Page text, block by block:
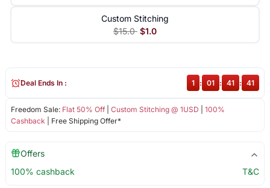
Custom Stitching
$15.0 $1.0
Freedom Sale: Flat 50% Off| Custom Stitching @ 1USD
100%
Cashback | Free Shipping Offer*
Deal Ends In : 1 : 01 : 41 : 41
Offers
100% cashback
T&C